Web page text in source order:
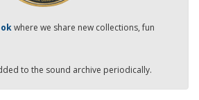
where we share new collections, fun
to the sound archive periodically.